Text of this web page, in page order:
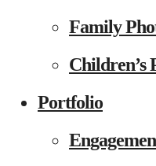
Family
Children’s
Portfolio